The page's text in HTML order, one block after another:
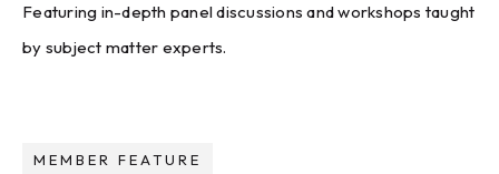
Featuring in-depth panel discussions and workshops taught
by subject matter experts.
MEMBER FEATURE